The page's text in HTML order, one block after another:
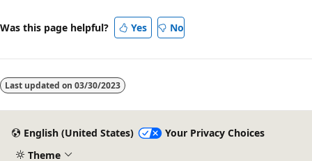
Was this page helpful? Yes No
Last updated on 03/30/2023
English (United States)
Your Privacy Choices
Theme